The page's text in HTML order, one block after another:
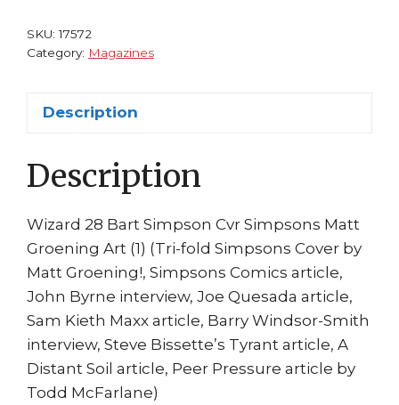
SKU:17572
Category: Magazines
Description
Description
Wizard 28 Bart Simpson Cvr Simpsons Matt
Groening Art (1) (Tri-fold Simpsons Cover by
Matt Groening!, Simpsons Comics article,
John Byrne interview, Joe Quesada article,
Sam Kieth Maxx article, Barry Windsor-Smith
interview, Steve Bissette’s Tyrant article, A
Distant Soil article, Peer Pressure article by
Todd McFarlane)